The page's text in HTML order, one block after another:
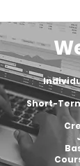
Short-